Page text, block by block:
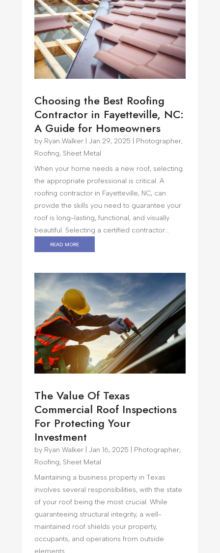
Choosing the Best Roofing
Contractor in Fayetteville, NC:
A Guide for Homeowners
by Ryan Walker| Jan 29, 2025 Photographer,
Roofing, Sheet Metal
When your home needs a new roof, selecting
the appropriate professional is critical. A
roofing contractor in Fayetteville, NC, can
provide the skills you need to guarantee your
roof is long-lasting, functional, and visually
beautiful. Selecting a certified contractor...
read more
The Value Of Texas
Commercial Roof Inspections
For Protecting Your
Investment
by Ryan Walker| Jan 16, 2025 Photographer,
Roofing, Sheet Metal
Maintaining a business property in Texas
involves several responsibilities, with the state
of your roof being the most crucial. While
guaranteeing structural integrity, a well-
maintained roof shields your property,
occupants, and operations from outside